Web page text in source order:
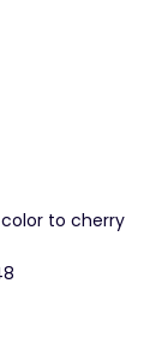
to cherry